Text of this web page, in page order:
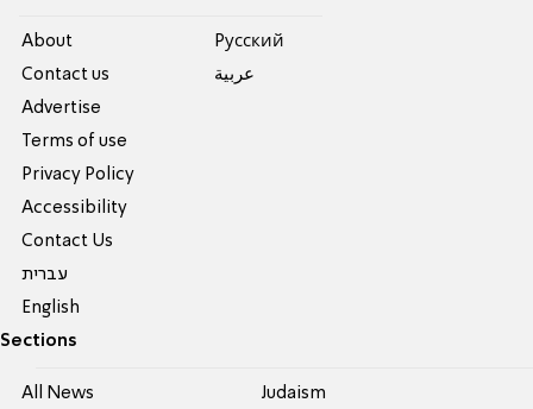
About
Contact us
Advertise
Terms of use
Privacy Policy
Accessibility
Contact Us
עברית
English
Pусский
عربية
Sections
All News Judaism